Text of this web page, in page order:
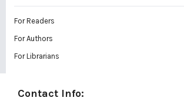
For Readers
For Authors
For Librarians
Contact Info: